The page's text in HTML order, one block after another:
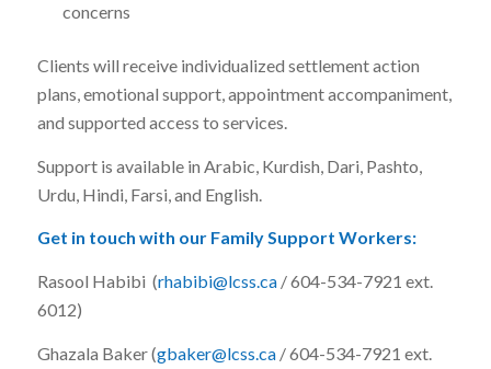
concerns
Clients will receive individualized settlement action
plans, emotional support, appointment accompaniment,
and supported access to services.
Support is available in Arabic, Kurdish, Dari, Pashto,
Urdu, Hindi, Farsi, and English.
Get in touch with our Family Support Workers:
Rasool Habibi (rhabibi@lcss.ca/ 604-534-7921 ext.
6012)
Ghazala Baker (gbaker@lcss.ca/ 604-534-7921 ext.